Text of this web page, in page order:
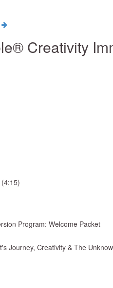
Creativity
Program: Welcome Packet
Journey, Creativity & The